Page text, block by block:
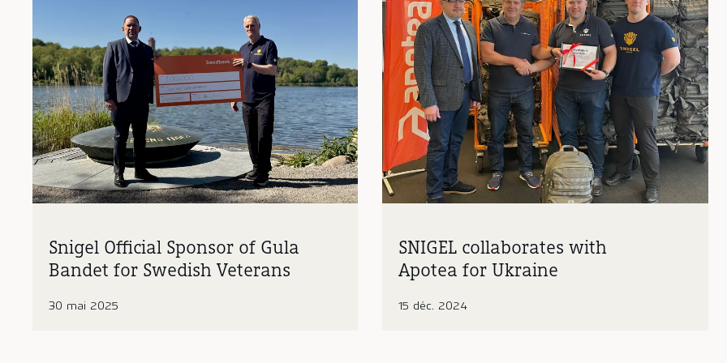
Snigel Official Sponsor of Gula
Bandet for Swedish Veterans
30 mai 2025
SNIGEL collaborates with
Apotea for Ukraine
15 déc. 2024